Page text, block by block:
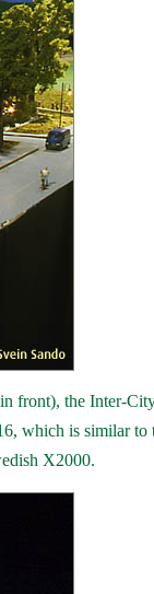
front), the Inter-
which is similar to
X2000.